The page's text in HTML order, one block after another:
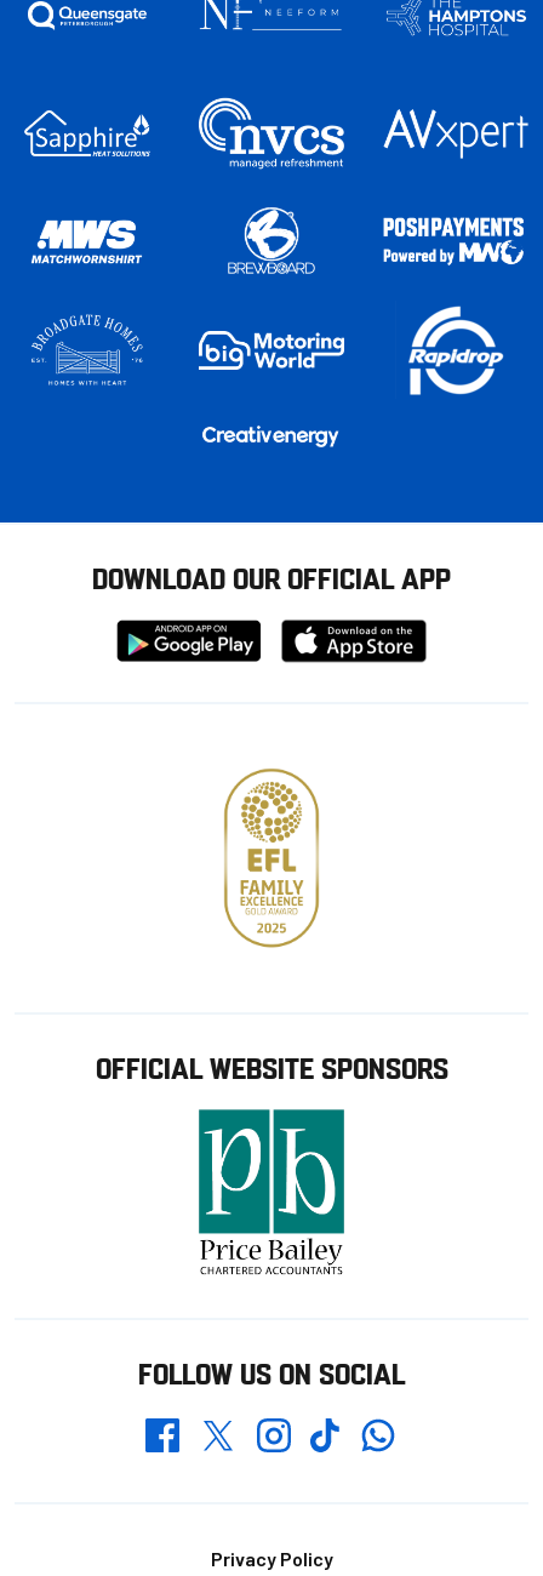
DOWNLOAD OUR OFFICIAL APP
Download
from
Download
from
OFFICIAL WEBSITE SPONSORS
FOLLOW US ON SOCIAL
FacebookTwitterInstagramTikTokWhatsapp
Privacy Policy